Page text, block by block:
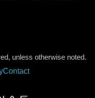
unless otherwise noted.
Contact